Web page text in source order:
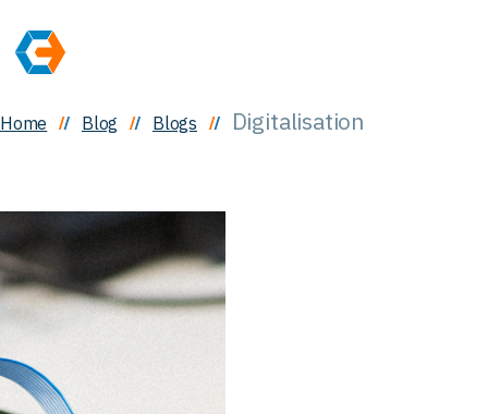
Home Blog Blogs Digitalisation